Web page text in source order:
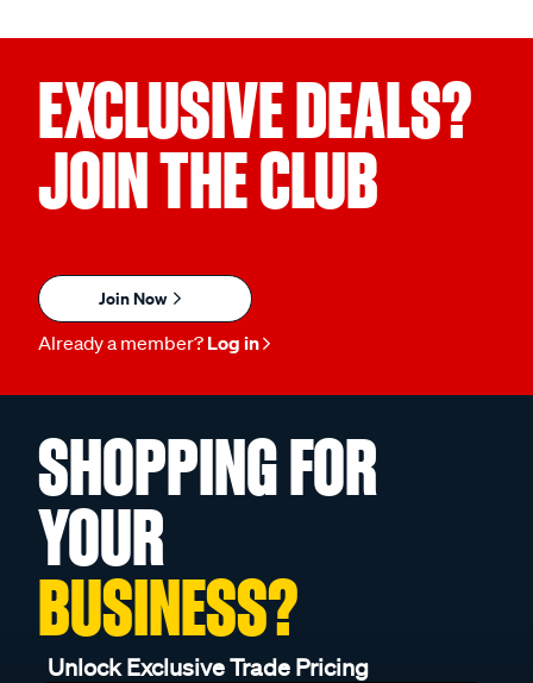
EXCLUSIVE DEALS?
JOIN THE CLUB
Join Now
Already a member? Log in
SHOPPING FOR
YOUR
BUSINESS?
Unlock Exclusive Trade Pricing